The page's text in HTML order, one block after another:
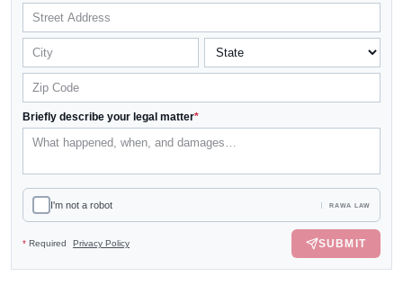
Briefly describe your legal matter*
I'm not a robot RAWA LAW
* Required Privacy Policy SUBMIT